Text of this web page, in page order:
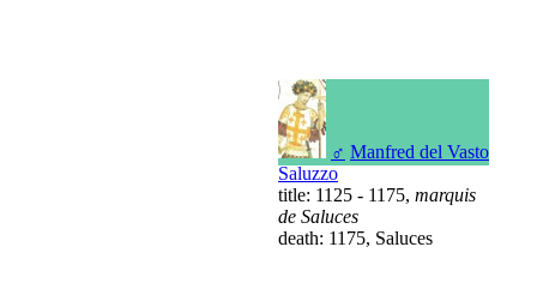
♂ Manfred del Vasto
Saluzzo
title: 1125 - 1175, marquis
de Saluces
death: 1175, Saluces